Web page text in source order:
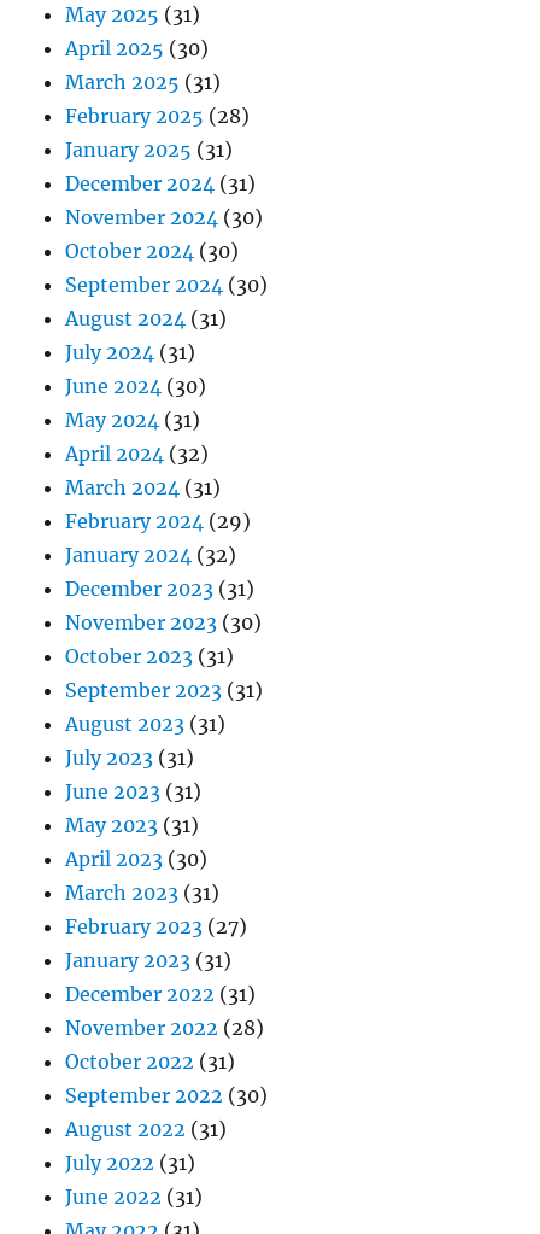
May 2025 (31)
April 2025 (30)
March 2025 (31)
February 2025 (28)
January 2025 (31)
December 2024 (31)
November 2024 (30)
October 2024 (30)
September 2024 (30)
August 2024 (31)
July 2024 (31)
June 2024 (30)
May 2024 (31)
April 2024 (32)
March 2024 (31)
February 2024 (29)
January 2024 (32)
December 2023 (31)
November 2023 (30)
October 2023 (31)
September 2023 (31)
August 2023 (31)
July 2023 (31)
June 2023 (31)
May 2023 (31)
April 2023 (30)
March 2023 (31)
February 2023 (27)
January 2023 (31)
December 2022 (31)
November 2022 (28)
October 2022 (31)
September 2022 (30)
August 2022 (31)
July 2022 (31)
June 2022 (31)